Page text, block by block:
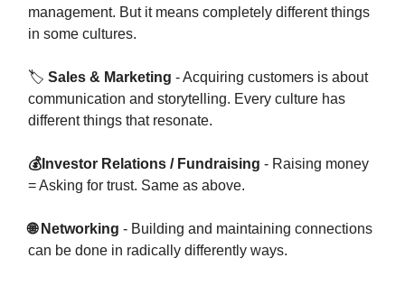
management. But it means completely different things
in some cultures.
🏷 Sales & Marketing - Acquiring customers is about
communication and storytelling. Every culture has
different things that resonate.
💰Investor Relations / Fundraising - Raising money
= Asking for trust. Same as above.
🌐 Networking - Building and maintaining connections
can be done in radically differently ways.